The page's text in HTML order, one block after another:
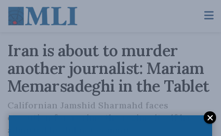
Iran is about to murder
another journalist: Mariam
Memarsadeghi in the Tablet
Californian Jamshid Sharmahd faces
execution for a crime the regime itself has
admitted he did not commit